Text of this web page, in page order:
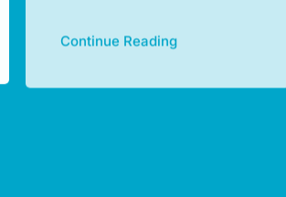
Continue Reading